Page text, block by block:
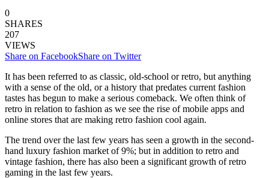
0
SHARES
207
VIEWS
Share on FacebookShare on Twitter
It has been referred to as classic, old-school or retro, but anything
with a sense of the old, or a history that predates current fashion
tastes has begun to make a serious comeback. We often think of
retro in relation to fashion as we see the rise of mobile apps and
online stores that are making retro fashion cool again.
The trend over the last few years has seen a growth in the second-
hand luxury fashion market of 9%; but in addition to retro and
vintage fashion, there has also been a significant growth of retro
gaming in the last few years.